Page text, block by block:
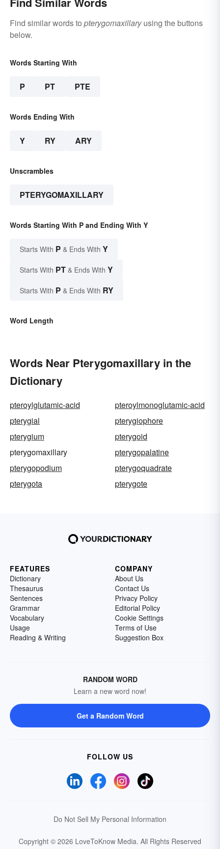
Find similar words to pterygomaxillaryusing the buttons
below.
Words Starting With
P PT PTE
Words Ending With
Y RY ARY
Unscrambles
PTERYGOMAXILLARY
Words Starting With P and Ending With Y
Starts With P & Ends With Y
Starts With PT & Ends With Y
Starts With P & Ends With RY
Word Length
Words Near Pterygomaxillary in the
Dictionary
pteroylglutamic-acid
pteroylmonoglutamic-acid
pterygial
pterygiophore
pterygium
pterygoid
pterygomaxillary
pterygopalatine
pterygopodium
pterygoquadrate
pterygota
pterygote
FEATURES
Dictionary
Thesaurus
Sentences
Grammar
Vocabulary
Usage
Reading & Writing
COMPANY
About Us
Contact Us
Privacy Policy
Editorial Policy
Cookie Settings
Terms of Use
Suggestion Box
RANDOM WORD
Learn a new word now!
Get a Random Word
FOLLOW US
Do Not Sell My Personal Information
Copyright © 2026 LoveToKnow Media. All Rights Reserved